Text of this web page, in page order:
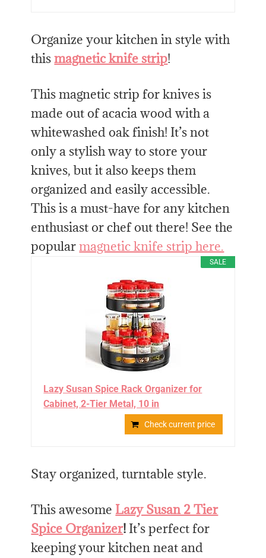
Organize your kitchen in style with
thismagnetic knife strip!
This magnetic strip for knives is
made out of acacia wood with a
whitewashed oak finish! It’s not
only a stylish way to store your
knives, but it also keeps them
organized and easily accessible.
This is a must-have for any kitchen
enthusiast or chef out there! See the
popularmagnetic knife strip here.
SALE
Lazy Susan Spice Rack Organizer for
Cabinet, 2-Tier Metal, 10 in
Check current price
Stay organized, turntable style.
This awesome Lazy Susan 2 Tier
Spice Organizer! It’s perfect for
keeping your kitchen neat and